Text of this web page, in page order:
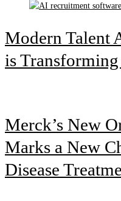
Modern Talent
is
Merck’s New
Marks a New
Disease